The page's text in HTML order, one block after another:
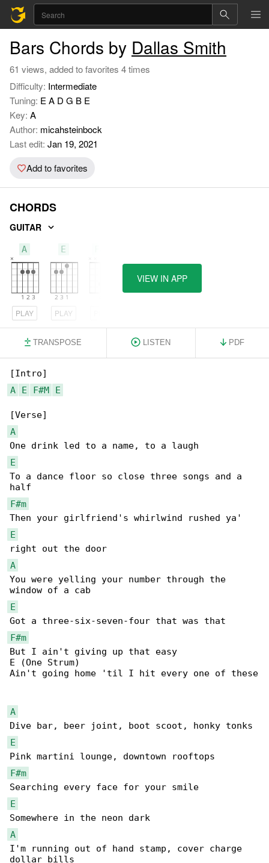
Bars Chords by Dallas Smith
61 views, added to favorites 4 times
Difficulty: Intermediate
Tuning: E A D G B E
Key: A
Author: micahsteinbock
Last edit: Jan 19, 2021
Add to favorites
CHORDS
GUITAR
A
PLAY
E
PLAY
VIEW IN APP
TRANSPOSE LISTEN PDF
A
E F#M E
A
E
To a dance floor so close three songs and a
F#m
E
A
You were yelling your number through the
E
F#m
But I ain't giving up that easy
E (One Strum)
Ain't going home 'til I hit every one of these
A
E
F#m
E
A
I'm running out of hand stamp, cover charge